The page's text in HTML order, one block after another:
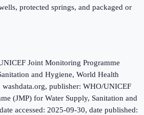
protected springs, and packaged or
Joint Monitoring Programme
and Hygiene, World Health
publisher: WHO/UNICEF
(JMP) for Water Supply, Sanitation and
accessed: 2025-09-30, date published: